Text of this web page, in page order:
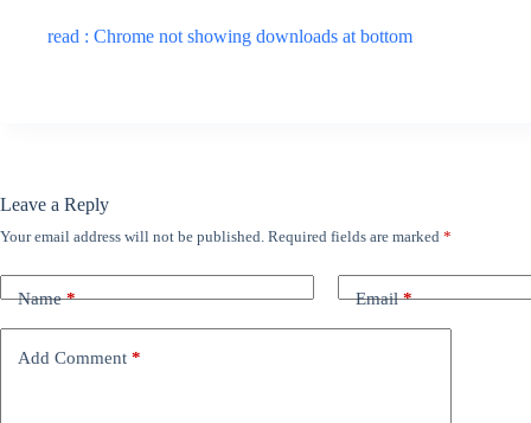
read : Chrome not showing downloads at bottom
Leave a Reply
Your email address will not be published. Required fields are marked *
Name* Email*
Add Comment *